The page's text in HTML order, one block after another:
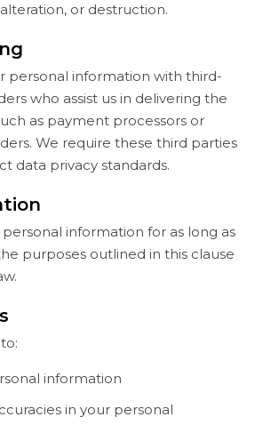
or destruction.
personal information with third-
who assist us in delivering the
as payment processors or
We require these third parties
data privacy standards.
information for as long as
purposes outlined in this clause
information
in your personal